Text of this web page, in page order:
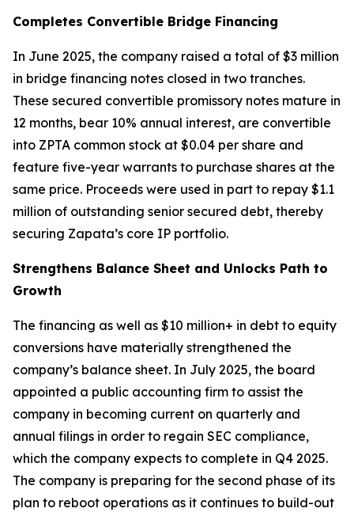
Completes Convertible Bridge Financing
In June 2025, the company raised a total of $3 million
in bridge financing notes closed in two tranches.
These secured convertible promissory notes mature in
12 months, bear 10% annual interest, are convertible
into ZPTA common stock at $0.04 per share and
feature five-year warrants to purchase shares at the
same price. Proceeds were used in part to repay $1.1
million of outstanding senior secured debt, thereby
securing Zapata’s core IP portfolio.
Strengthens Balance Sheet and Unlocks Path to
Growth
The financing as well as $10 million+ in debt to equity
conversions have materially strengthened the
company’s balance sheet. In July 2025, the board
appointed a public accounting firm to assist the
company in becoming current on quarterly and
annual filings in order to regain SEC compliance,
which the company expects to complete in Q4 2025.
The company is preparing for the second phase of its
plan to reboot operations as it continues to build-out